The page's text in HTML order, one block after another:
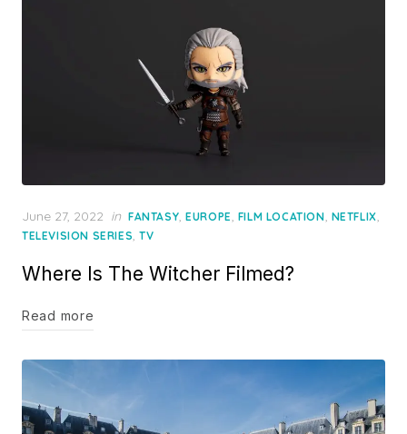
Posted
on
June 27, 2022 in FANTASY,EUROPE, FILM LOCATION, NETFLIX,
TELEVISION SERIES,TV
Where Is The Witcher Filmed?
Read more